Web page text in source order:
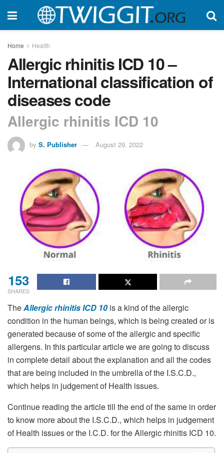
Home Health
Allergic rhinitis ICD 10 –
International classification of
diseases code
Allergic rhinitis ICD 10
by S. Publisher August 29, 2022
153
SHARES
TheAllergic rhinitis ICD 10is a kind of the allergic
condition in the human beings, which is being created or is
generated because of some of the allergic and specific
allergens. In this particular article we are going to discuss
in complete detail about the explanation and all the codes
that are being included in the umbrella of the I.S.C.D.,
which helps in judgement of Health issues.
Continue reading the article till the end of the same in order
to know more about the I.S.C.D., which helps in judgement
of Health issues or the I.C.D. for the Allergic rhinitis ICD 10.